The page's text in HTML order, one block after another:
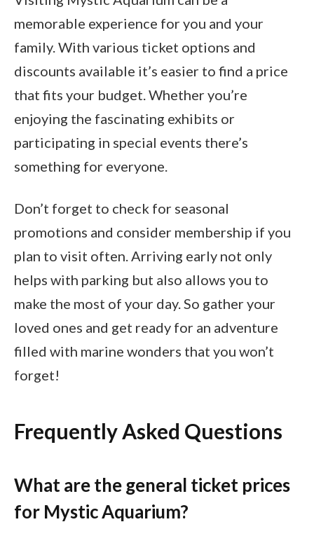
memorable experience for you and your
family. With various ticket options and
discounts available it’s easier to find a price
that fits your budget. Whether you’re
enjoying the fascinating exhibits or
participating in special events there’s
something for everyone.
Don’t forget to check for seasonal
promotions and consider membership if you
plan to visit often. Arriving early not only
helps with parking but also allows you to
make the most of your day. So gather your
loved ones and get ready for an adventure
filled with marine wonders that you won’t
forget!
Frequently Asked Questions
What are the general ticket prices
for Mystic Aquarium?